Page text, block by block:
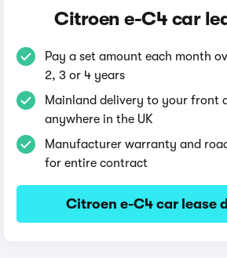
Citroen e-C4 car
Pay a set amount each month
2, 3 or 4 years
Mainland delivery to your front
anywhere in the UK
Manufacturer warranty and
for entire contract
Citroen e-C4 car lease